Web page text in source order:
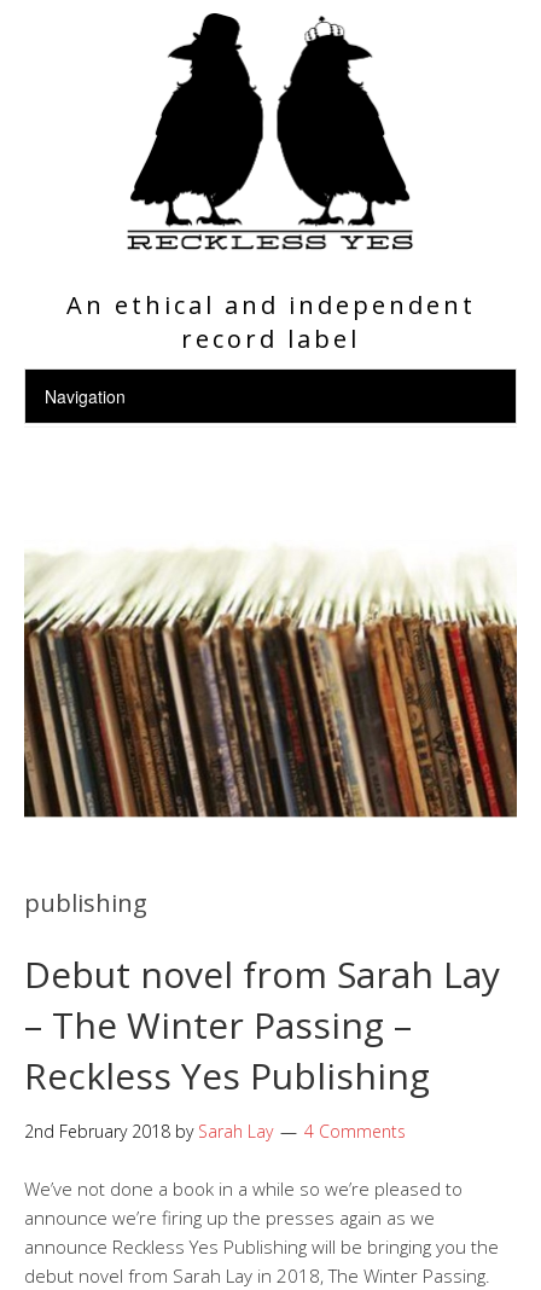
An ethical and independent
record label
publishing
Debut novel from Sarah Lay
– The Winter Passing –
Reckless Yes Publishing
2nd February 2018 by Sarah Lay 4 Comments
We’ve not done a book in a while so we’re pleased to
announce we’re firing up the presses again as we
announce Reckless Yes Publishing will be bringing you the
debut novel from Sarah Lay in 2018, The Winter Passing.